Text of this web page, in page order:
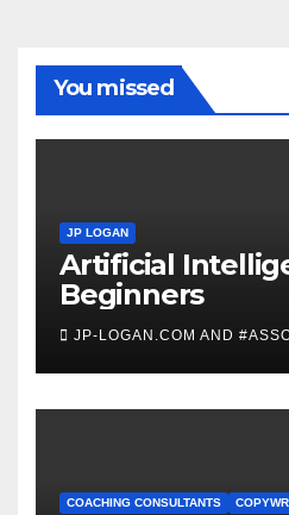
You missed
JP LOGAN
Artificial
Beginners
JP-LOGAN.COM AND
COACHING CONSULTANTS